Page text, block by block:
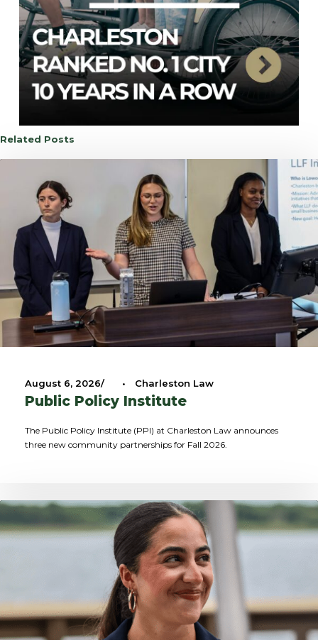
Related Posts
August 6, 2026 • Charleston Law
Public Policy Institute
The Public Policy Institute (PPI) at Charleston Law announces
three new community partnerships for Fall 2026.